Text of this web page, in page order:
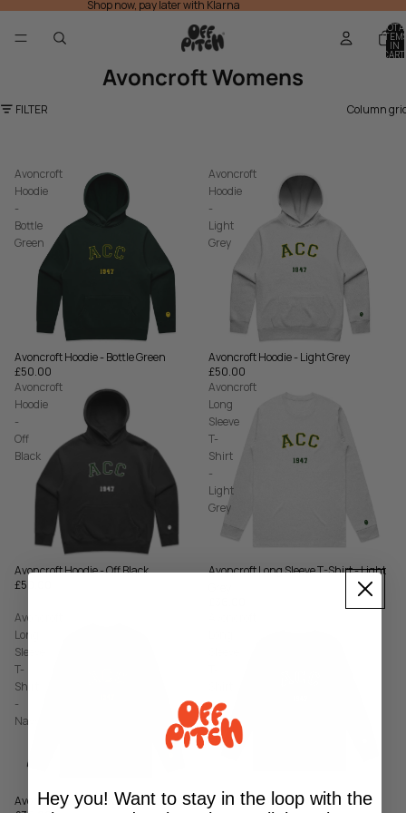
Shop now, pay later with Klarna
IN
CART:
Avoncroft Womens
FILTER Column
Avoncroft
Hoodie
-
Bottle
Green
Avoncroft Hoodie - Bottle Green
£50.00
Avoncroft
Hoodie
-
Light
Grey
Avoncroft Hoodie - Light Grey
£50.00
Avoncroft
Hoodie
-
Off
Black
Avoncroft Hoodie - Off Black
£50.00
Avoncroft
Long
Sleeve
T-
Shirt
-
Light
Grey
Avoncroft Long Sleeve T-Shirt - Light
Avoncroft
Long
Sleeve
T-
Shirt
-
Navy
Avoncroft Long Sleeve T-Shirt - Navy
-
Off
Black
Avoncroft Long Sleeve T-Shirt - Off
Hey you! Want to stay in the loop with the